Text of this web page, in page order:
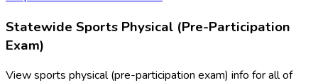
Statewide Sports Physical (Pre-Participation
Exam)
Viewsports physical (pre-participation exam) info for all of